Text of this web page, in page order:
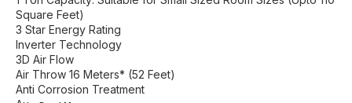
Square Feet)
3 Star Energy Rating
Inverter Technology
3D Air Flow
Air Throw 16 Meters* (52 Feet)
Anti Corrosion Treatment